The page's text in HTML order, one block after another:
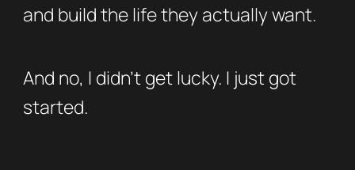
and build the life they actually want.
And no, I didn’t get lucky. I just got
started.